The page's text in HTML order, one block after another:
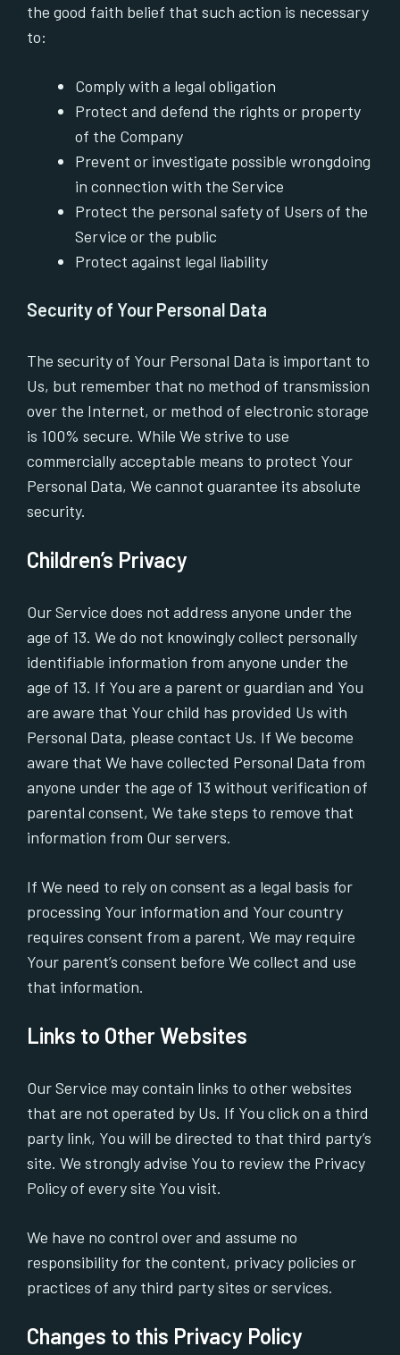
the good faith belief that such action is necessary
to:
Comply with a legal obligation
Protect and defend the rights or property
of the Company
Prevent or investigate possible wrongdoing
in connection with the Service
Protect the personal safety of Users of the
Service or the public
Protect against legal liability
Security of Your Personal Data
The security of Your Personal Data is important to
Us, but remember that no method of transmission
over the Internet, or method of electronic storage
is 100% secure. While We strive to use
commercially acceptable means to protect Your
Personal Data, We cannot guarantee its absolute
security.
Children’s Privacy
Our Service does not address anyone under the
age of 13. We do not knowingly collect personally
identifiable information from anyone under the
age of 13. If You are a parent or guardian and You
are aware that Your child has provided Us with
Personal Data, please contact Us. If We become
aware that We have collected Personal Data from
anyone under the age of 13 without verification of
parental consent, We take steps to remove that
information from Our servers.
If We need to rely on consent as a legal basis for
processing Your information and Your country
requires consent from a parent, We may require
Your parent’s consent before We collect and use
that information.
Links to Other Websites
Our Service may contain links to other websites
that are not operated by Us. If You click on a third
party link, You will be directed to that third party’s
site. We strongly advise You to review the Privacy
Policy of every site You visit.
We have no control over and assume no
responsibility for the content, privacy policies or
practices of any third party sites or services.
Changes to this Privacy Policy